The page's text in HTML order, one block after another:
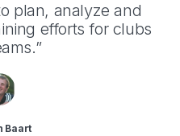
plan, analyze and
efforts for clubs
Baart